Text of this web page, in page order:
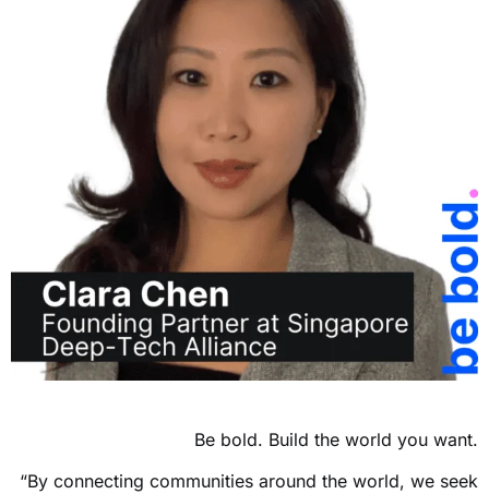
Be bold. Build the world you want.
“By connecting communities around the world, we seek